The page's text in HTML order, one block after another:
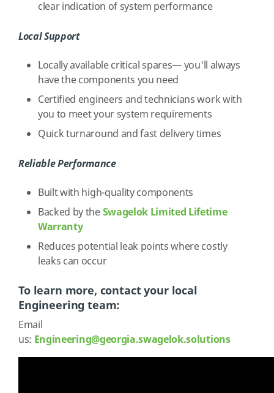
clear indication of system performance
Local Support
Locally available critical spares— you'll always
have the components you need
Certified engineers and technicians work with
you to meet your system requirements
Quick turnaround and fast delivery times
Reliable Performance
Built with high-quality components
Backed by theSwagelok Limited Lifetime
Warranty
Reduces potential leak points where costly
leaks can occur
To learn more, contact your local
Engineering team:
Email
us: Engineering@georgia.swagelok.solutions